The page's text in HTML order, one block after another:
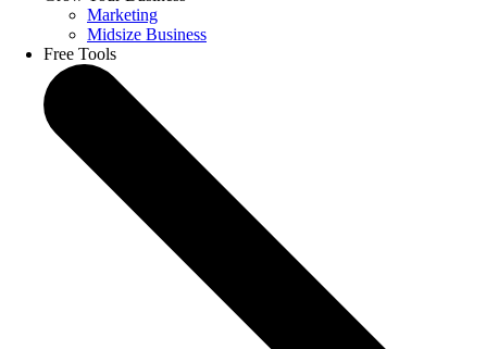
Marketing
Midsize Business
Free Tools